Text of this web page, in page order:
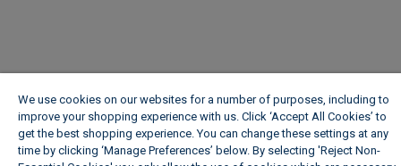
We use cookies on our websites for a number of purposes, including to
improve your shopping experience with us. Click ‘Accept All Cookies’ to
get the best shopping experience. You can change these settings at any
time by clicking ‘Manage Preferences’ below. By selecting 'Reject Non-